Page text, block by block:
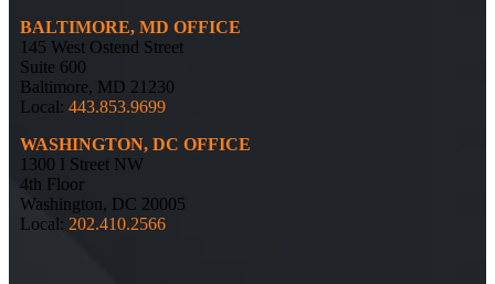
BALTIMORE, MD OFFICE
145 West Ostend Street
Suite 600
Baltimore, MD 21230
Local: 443.853.9699
WASHINGTON, DC OFFICE
1300 I Street NW
4th Floor
Washington, DC 20005
Local: 202.410.2566